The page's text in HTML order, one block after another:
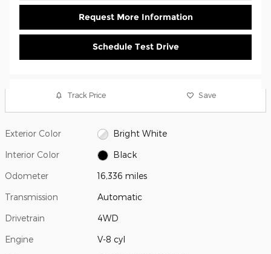
Request More Information
Schedule Test Drive
Track Price Save
Exterior Color Bright White
Interior Color Black
Odometer 16,336 miles
Transmission Automatic
Drivetrain 4WD
Engine V-8 cyl